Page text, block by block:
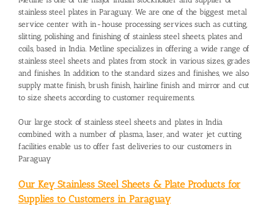
stainless steel plates in Paraguay. We are one of the biggest metal
service center with in-house processing services such as cutting,
slitting, polishing and finishing of stainless steel sheets, plates and
coils, based in India. Metline specializes in offering a wide range of
stainless steel sheets and plates from stock in various sizes, grades
and finishes. In addition to the standard sizes and finishes, we also
supply matte finish, brush finish, hairline finish and mirror and cut
to size sheets according to customer requirements.
Our large stock of stainless steel sheets and plates in India
combined with a number of plasma, laser, and water jet cutting
facilities enable us to offer fast deliveries to our customers in
Paraguay
Our Key Stainless Steel Sheets & Plate Products for
Supplies to Customers in Paraguay